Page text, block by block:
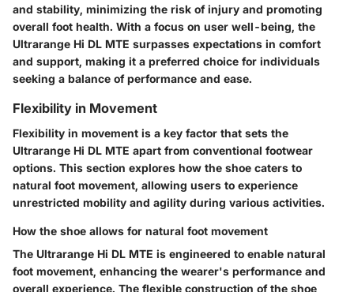
and stability, minimizing the risk of injury and promoting
overall foot health. With a focus on user well-being, the
Ultrarange Hi DL MTE surpasses expectations in comfort
and support, making it a preferred choice for individuals
seeking a balance of performance and ease.
Flexibility in Movement
Flexibility in movement is a key factor that sets the
Ultrarange Hi DL MTE apart from conventional footwear
options. This section explores how the shoe caters to
natural foot movement, allowing users to experience
unrestricted mobility and agility during various activities.
How the shoe allows for natural foot movement
The Ultrarange Hi DL MTE is engineered to enable natural
foot movement, enhancing the wearer's performance and
overall experience. The flexible construction of the shoe